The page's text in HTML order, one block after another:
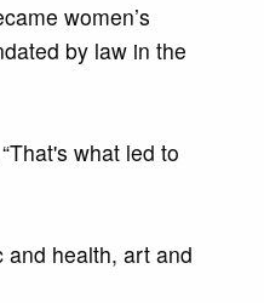
women’s
by law in the
what led to
and health, art and